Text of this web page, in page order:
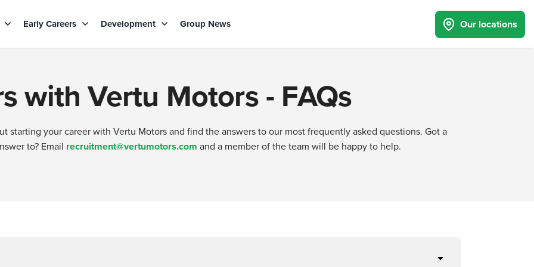
Early Careers Development Group News Our locations
with Vertu Motors - FAQs
starting your career with Vertu Motors and find the answers to our most frequently asked questions. Got a
to? Email recruitment@vertumotors.com and a member of the team will be happy to help.